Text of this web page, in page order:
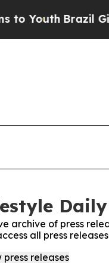
YouthBrazil Gives
archive of press
all press